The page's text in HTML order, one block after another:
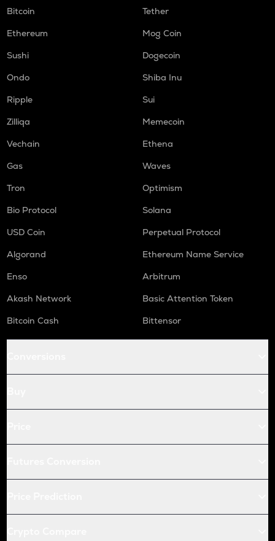
Bitcoin
Tether
Ethereum
Mog Coin
Sushi
Dogecoin
Ondo
Shiba Inu
Ripple
Sui
Zilliqa
Memecoin
Vechain
Ethena
Gas
Waves
Tron
Optimism
Bio Protocol
Solana
USD Coin
Perpetual Protocol
Algorand
Ethereum Name Service
Enso
Arbitrum
Akash Network
Basic Attention Token
Bitcoin Cash
Bittensor